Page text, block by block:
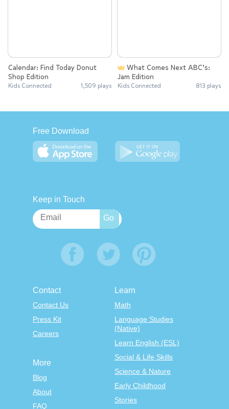
Calendar: Find Today Donut
Shop Edition
Kids Connected 1,509 plays
Jam Edition
Kids Connected 813 plays
Free Download
Keep in Touch
Contact
Contact Us
Press Kit
Careers
Learn
Math
Language Studies
(Native)
Learn English (ESL)
Social & Life Skills
Science & Nature
Early Childhood
Stories
More
Blog
About
FAQ